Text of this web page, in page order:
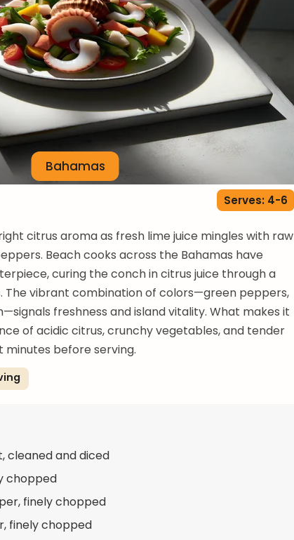
Bahamas
Serves: 4-6
citrus aroma as fresh lime juice mingles with raw
Beach cooks across the Bahamas have
curing the conch in citrus juice through a
The vibrant combination of colors—green peppers,
freshness and island vitality. What makes it
of acidic citrus, crunchy vegetables, and tender
before serving.
cleaned and diced
chopped
finely chopped
finely chopped